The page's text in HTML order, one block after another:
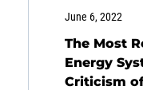
June 6, 2022
The Most
Energy
Criticism